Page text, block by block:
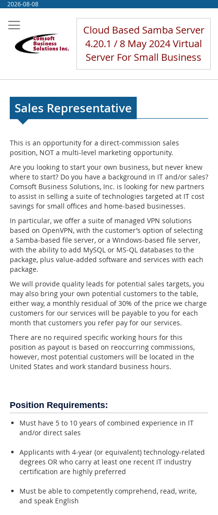
Skip
Content
2026-08-08
Cloud Based Samba Server
4.20.1 / 8 May 2024 Virtual
Server For Small Business
Sales Representative
This is an opportunity for a direct-commission sales
position, NOT a multi-level marketing opportunity.
Are you looking to start your own business, but never knew
where to start? Do you have a background in IT and/or sales?
Comsoft Business Solutions, Inc. is looking for new partners
to assist in selling a suite of technologies targeted at IT cost
savings for small offices and home-based businesses.
In particular, we offer a suite of managed VPN solutions
based on OpenVPN, with the customer’s option of selecting
a Samba-based file server, or a Windows-based file server,
with the ability to add MySQL or MS-QL databases to the
package, plus value-added software and services with each
package.
We will provide quality leads for potential sales targets, you
may also bring your own potential customers to the table,
either way, a monthly residual of 30% of the price we charge
customers for our services will be payable to you for each
month that customers you refer pay for our services.
There are no required specific working hours for this
position as payout is based on reoccurring commissions,
however, most potential customers will be located in the
United States and work standard business hours.
Position Requirements:
Must have 5 to 10 years of combined experience in IT
and/or direct sales
Applicants with 4-year (or equivalent) technology-related
degrees OR who carry at least one recent IT industry
certification are highly preferred
Must be able to competently comprehend, read, write,
and speak English